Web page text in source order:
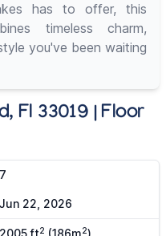
has to offer, this
timeless charm,
you've been waiting
Fl 33019 | Floor
7
Jun 22, 2026
2 2